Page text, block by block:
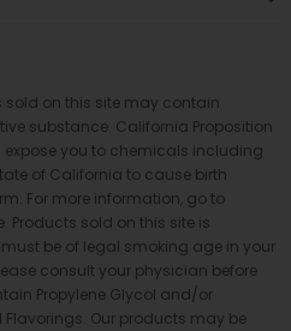
sold on this site may contain
substance. California Proposition
expose you to chemicals including
of California to cause birth
For more information, go to
Products sold on this site is
be of legal smoking age in your
consult your physician before
Propylene Glycol and/or
Our products may be